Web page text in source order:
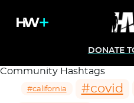
DONATE
Community Hashtags
#california #covid